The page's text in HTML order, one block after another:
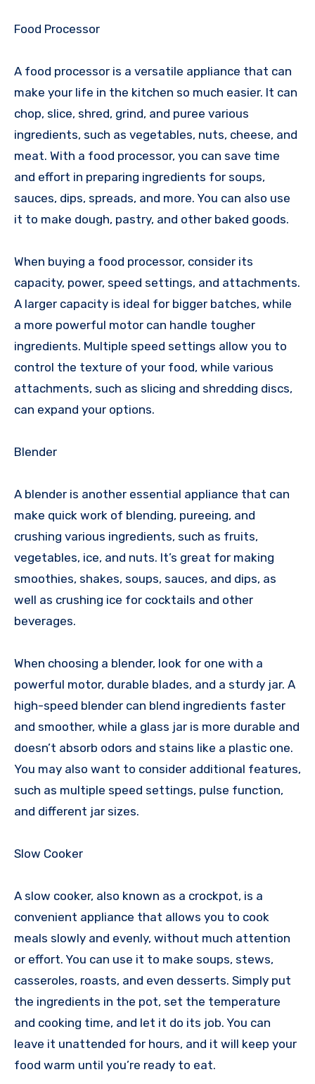
Food Processor
A food processor is a versatile appliance that can
make your life in the kitchen so much easier. It can
chop, slice, shred, grind, and puree various
ingredients, such as vegetables, nuts, cheese, and
meat. With a food processor, you can save time
and effort in preparing ingredients for soups,
sauces, dips, spreads, and more. You can also use
it to make dough, pastry, and other baked goods.
When buying a food processor, consider its
capacity, power, speed settings, and attachments.
A larger capacity is ideal for bigger batches, while
a more powerful motor can handle tougher
ingredients. Multiple speed settings allow you to
control the texture of your food, while various
attachments, such as slicing and shredding discs,
can expand your options.
Blender
A blender is another essential appliance that can
make quick work of blending, pureeing, and
crushing various ingredients, such as fruits,
vegetables, ice, and nuts. It’s great for making
smoothies, shakes, soups, sauces, and dips, as
well as crushing ice for cocktails and other
beverages.
When choosing a blender, look for one with a
powerful motor, durable blades, and a sturdy jar. A
high-speed blender can blend ingredients faster
and smoother, while a glass jar is more durable and
doesn’t absorb odors and stains like a plastic one.
You may also want to consider additional features,
such as multiple speed settings, pulse function,
and different jar sizes.
Slow Cooker
A slow cooker, also known as a crockpot, is a
convenient appliance that allows you to cook
meals slowly and evenly, without much attention
or effort. You can use it to make soups, stews,
casseroles, roasts, and even desserts. Simply put
the ingredients in the pot, set the temperature
and cooking time, and let it do its job. You can
leave it unattended for hours, and it will keep your
food warm until you’re ready to eat.